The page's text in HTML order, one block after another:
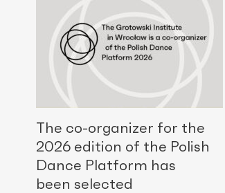
The co-organizer for the
2026 edition of the Polish
Dance Platform has
been selected